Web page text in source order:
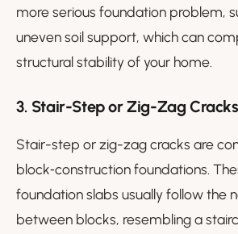
more serious foundation problem,
uneven soil support, which can
structural stability of your home.
3. Stair-Step or Zig-Zag Cracks
Stair-step or zig-zag cracks are
block‑construction foundations.
foundation slabs usually follow the
between blocks, resembling a